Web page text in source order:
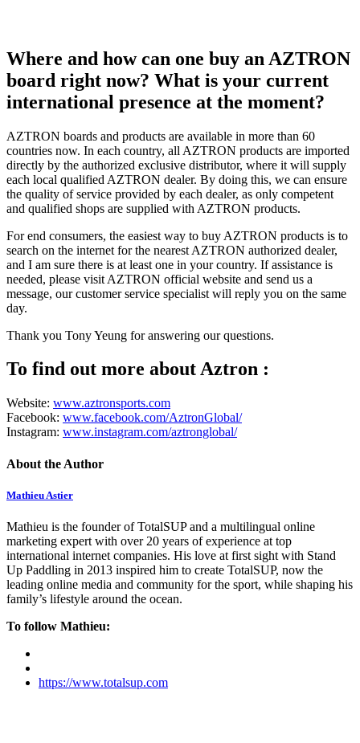
Where and how can one buy an AZTRON
board right now? What is your current
international presence at the moment?
AZTRON boards and products are available in more than 60
countries now. In each country, all AZTRON products are imported
directly by the authorized exclusive distributor, where it will supply
each local qualified AZTRON dealer. By doing this, we can ensure
the quality of service provided by each dealer, as only competent
and qualified shops are supplied with AZTRON products.
For end consumers, the easiest way to buy AZTRON products is to
search on the internet for the nearest AZTRON authorized dealer,
and I am sure there is at least one in your country. If assistance is
needed, please visit AZTRON official website and send us a
message, our customer service specialist will reply you on the same
day.
Thank you Tony Yeung for answering our questions.
To find out more about Aztron :
Website: www.aztronsports.com
Facebook: www.facebook.com/AztronGlobal/
Instagram: www.instagram.com/aztronglobal/
About the Author
Mathieu Astier
Mathieu is the founder of TotalSUP and a multilingual online
marketing expert with over 20 years of experience at top
international internet companies. His love at first sight with Stand
Up Paddling in 2013 inspired him to create TotalSUP, now the
leading online media and community for the sport, while shaping his
family’s lifestyle around the ocean.
To follow Mathieu:
https://www.totalsup.com